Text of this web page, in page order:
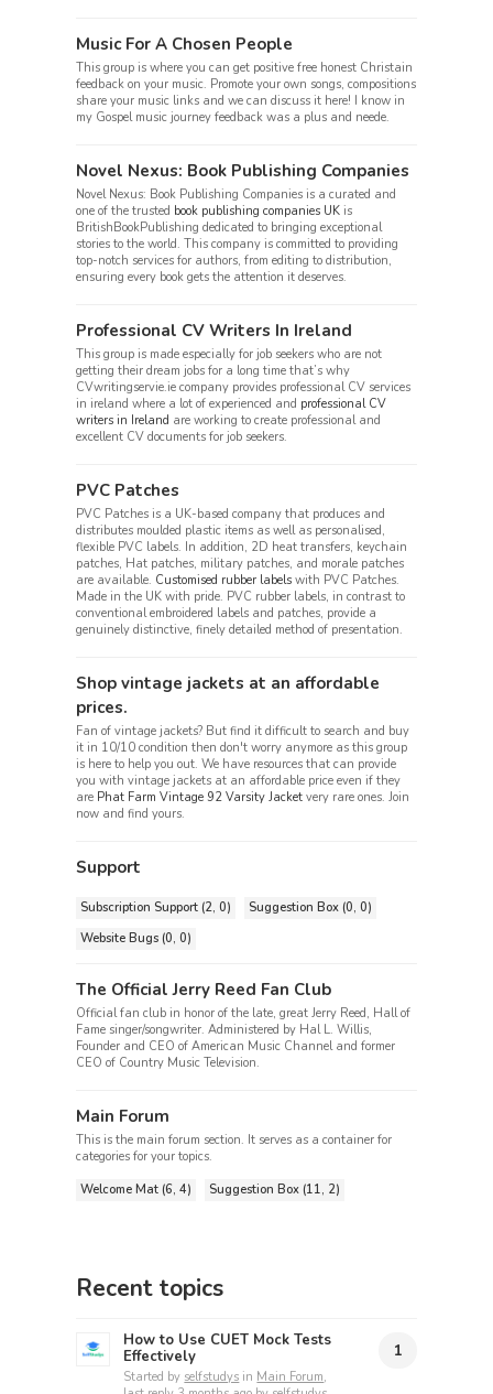
Music For A Chosen People
This group is where you can get positive free honest Christain
feedback on your music. Promote your own songs, compositions
share your music links and we can discuss it here! I know in
my Gospel music journey feedback was a plus and neede.
Novel Nexus: Book Publishing Companies
Novel Nexus: Book Publishing Companies is a curated and
one of the trusted book publishing companies UK is
BritishBookPublishing dedicated to bringing exceptional
stories to the world. This company is committed to providing
top-notch services for authors, from editing to distribution,
ensuring every book gets the attention it deserves.
Professional CV Writers In Ireland
This group is made especially for job seekers who are not
getting their dream jobs for a long time that’s why
CVwritingservie.ie company provides professional CV services
in ireland where a lot of experienced and professional CV
writers in Ireland are working to create professional and
excellent CV documents for job seekers.
PVC Patches
PVC Patches is a UK-based company that produces and
distributes moulded plastic items as well as personalised,
flexible PVC labels. In addition, 2D heat transfers, keychain
patches, Hat patches, military patches, and morale patches
are available. Customised rubber labels with PVC Patches.
Made in the UK with pride. PVC rubber labels, in contrast to
conventional embroidered labels and patches, provide a
genuinely distinctive, finely detailed method of presentation.
Shop vintage jackets at an affordable
prices.
Fan of vintage jackets? But find it difficult to search and buy
it in 10/10 condition then don't worry anymore as this group
is here to help you out. We have resources that can provide
you with vintage jackets at an affordable price even if they
are Phat Farm Vintage 92 Varsity Jacket very rare ones. Join
now and find yours.
Support
Subscription Support (2, 0)
Suggestion Box (0, 0)
Website Bugs (0, 0)
The Official Jerry Reed Fan Club
Official fan club in honor of the late, great Jerry Reed, Hall of
Fame singer/songwriter. Administered by Hal L. Willis,
Founder and CEO of American Music Channel and former
CEO of Country Music Television.
Main Forum
This is the main forum section. It serves as a container for
categories for your topics.
Welcome Mat (6, 4)
Suggestion Box (11, 2)
Recent topics
How to Use CUET Mock Tests
Effectively
Started by selfstudys in Main Forum,
1